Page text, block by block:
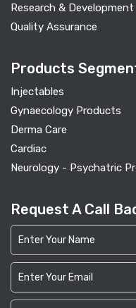
Research & Development
Quality Assurance
Products
Injectables
Gynaecology Products
Derma Care
Cardiac
Neurology - Psychatric
Request A Call